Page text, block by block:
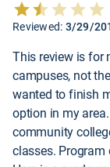
Reviewed: 3/29/
This review is for
campuses, not
wanted to finish
option in my
community
classes. Program